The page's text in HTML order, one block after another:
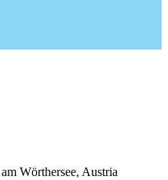
Wörthersee, Austria